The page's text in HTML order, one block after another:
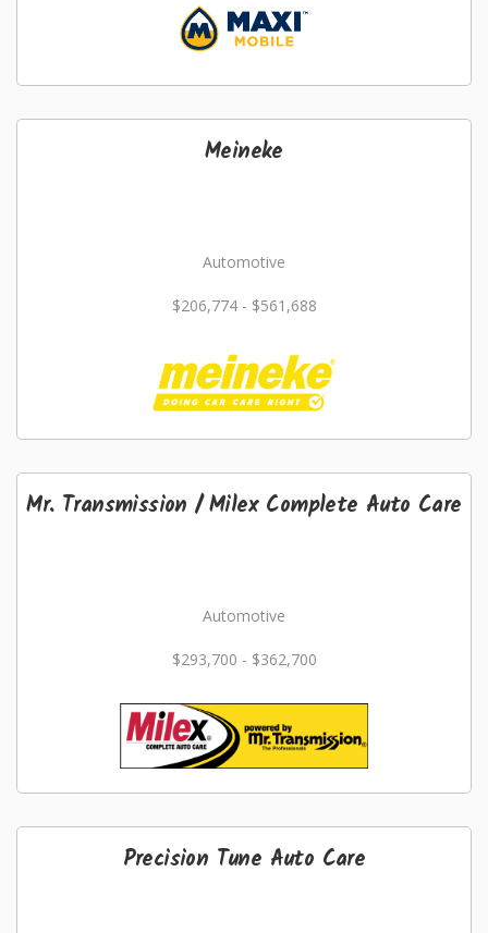
Meineke
Automotive
$206,774 - $561,688
Mr. Transmission / Milex Complete Auto Care
Automotive
$293,700 - $362,700
Precision Tune Auto Care